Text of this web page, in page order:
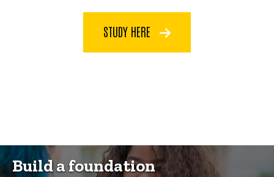
STUDY HERE
Build a foundation